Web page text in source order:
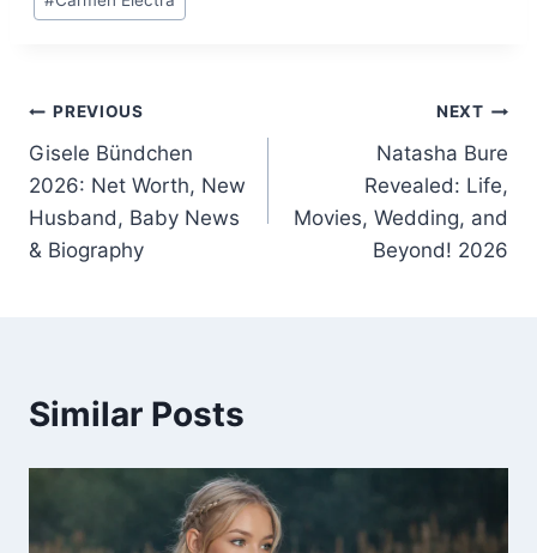
Tags:
Post
navigation
PREVIOUS
Gisele Bündchen
2026: Net Worth, New
Husband, Baby News
& Biography
NEXT
Natasha Bure
Revealed: Life,
Movies, Wedding, and
Beyond! 2026
Similar Posts